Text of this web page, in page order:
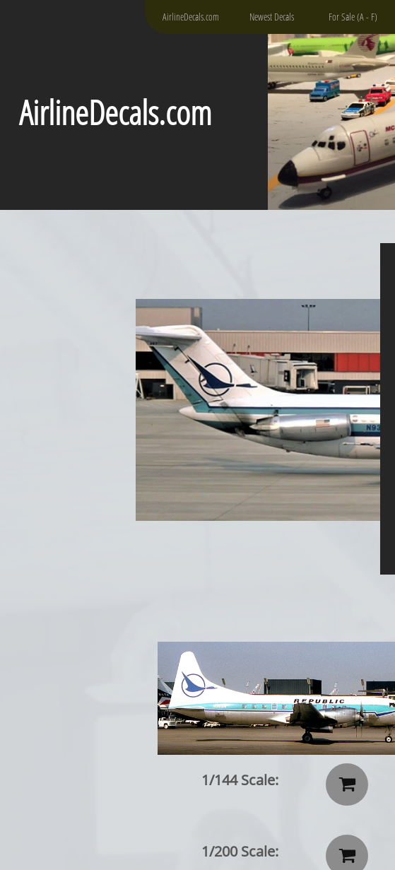
AirlineDecals.com
AirlineDecals.com Newest Decals For Sale (A - F)

1/144 Scale:

1/200 Scale: